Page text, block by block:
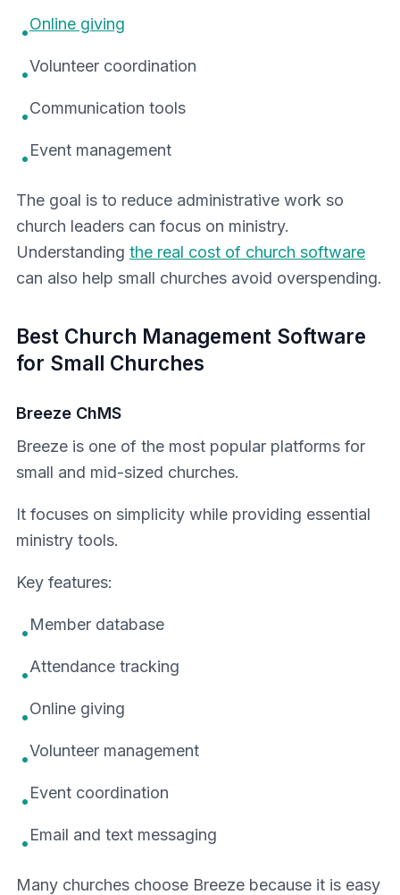
•Online giving
•Volunteer coordination
•Communication tools
•Event management
The goal is to reduce administrative work so
church leaders can focus on ministry.
Understanding the real cost of church software
can also help small churches avoid overspending.
Best Church Management Software
for Small Churches
Breeze ChMS
Breeze is one of the most popular platforms for
small and mid-sized churches.
It focuses on simplicity while providing essential
ministry tools.
Key features:
•Member database
•Attendance tracking
•Online giving
•Volunteer management
•Event coordination
•Email and text messaging
Many churches choose Breeze because it is easy